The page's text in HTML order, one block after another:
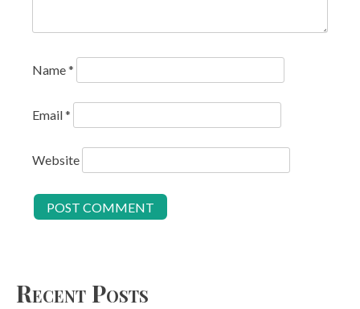
Name*
Email*
Website
Recent Posts